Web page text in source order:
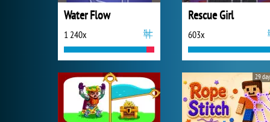
Water Flow
1 240x
Rescue Girl
603x
29